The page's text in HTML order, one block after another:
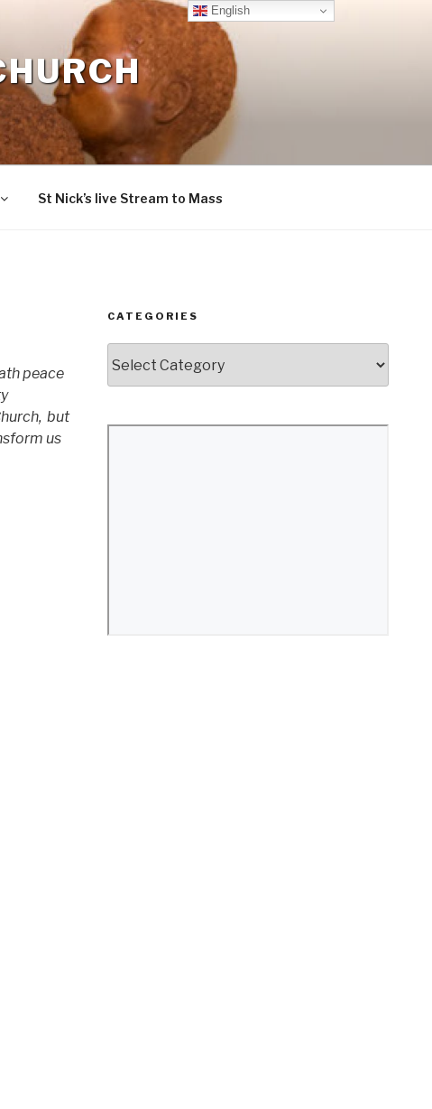
St Nick’s live Stream to Mass
peace
but
us
CATEGORIES
English